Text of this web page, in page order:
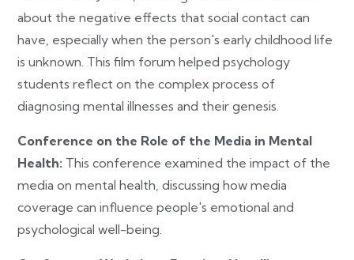
about the negative effects that social contact can
have, especially when the person's early childhood life
is unknown. This film forum helped psychology
students reflect on the complex process of
diagnosing mental illnesses and their genesis.
Conference on the Role of the Media in Mental
Health: This conference examined the impact of the
media on mental health, discussing how media
coverage can influence people's emotional and
psychological well-being.